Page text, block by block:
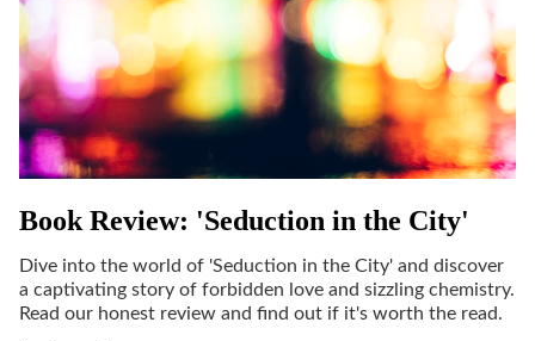
Book Review: 'Seduction in the City'
Dive into the world of 'Seduction in the City' and discover
a captivating story of forbidden love and sizzling chemistry.
Read our honest review and find out if it's worth the read.